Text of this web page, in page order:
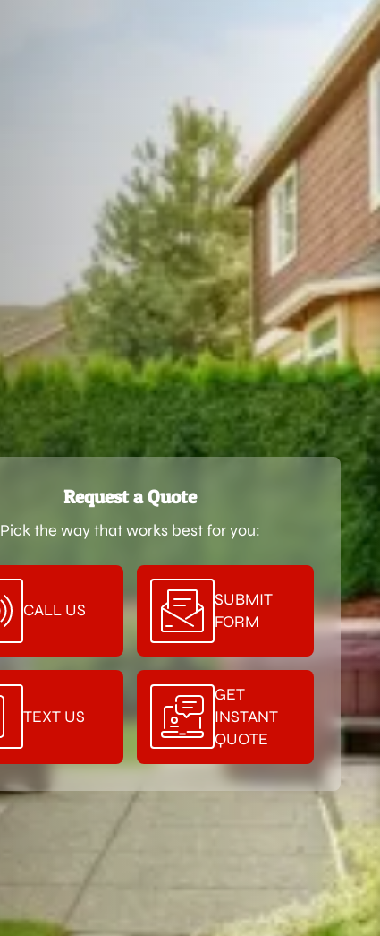
Request a Quote
Pick the way that works best for you:
CALL US
SUBMIT
FORM
TEXT US
GET
INSTANT
QUOTE